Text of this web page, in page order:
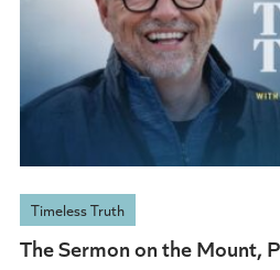
Timeless Truth
The Sermon on the Mount,